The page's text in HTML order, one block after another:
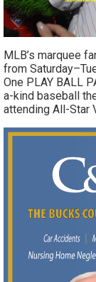
MLB’s marquee
from
One PLAY BALL
a-kind baseball
attending All-Star